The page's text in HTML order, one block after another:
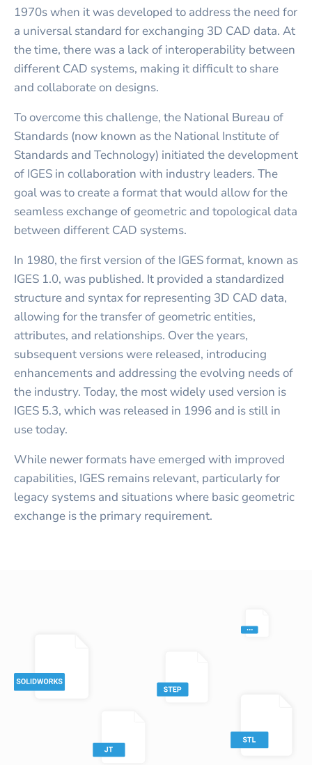
1970s when it was developed to address the need for
a universal standard for exchanging 3D CAD data. At
the time, there was a lack of interoperability between
different CAD systems, making it difficult to share
and collaborate on designs.
To overcome this challenge, the National Bureau of
Standards (now known as the National Institute of
Standards and Technology) initiated the development
of IGES in collaboration with industry leaders. The
goal was to create a format that would allow for the
seamless exchange of geometric and topological data
between different CAD systems.
In 1980, the first version of the IGES format, known as
IGES 1.0, was published. It provided a standardized
structure and syntax for representing 3D CAD data,
allowing for the transfer of geometric entities,
attributes, and relationships. Over the years,
subsequent versions were released, introducing
enhancements and addressing the evolving needs of
the industry. Today, the most widely used version is
IGES 5.3, which was released in 1996 and is still in
use today.
While newer formats have emerged with improved
capabilities, IGES remains relevant, particularly for
legacy systems and situations where basic geometric
exchange is the primary requirement.